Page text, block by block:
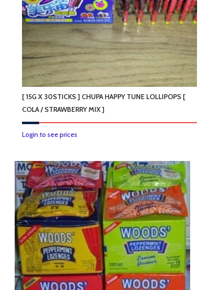
[ 15G X 30STICKS ] CHUPA HAPPY TUNE LOLLIPOPS [
COLA / STRAWBERRY MIX ]
Login to see prices